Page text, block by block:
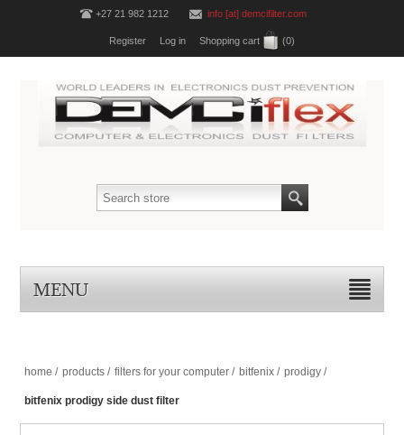
+27 21 982 1212 info [at] demcifilter.com
Register Log in Shopping cart (0)
MENU
home / products / filters for your computer / bitfenix / prodigy /
bitfenix prodigy side dust filter